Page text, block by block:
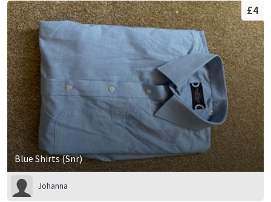
Blue Shirts (Snr)
£4
Johanna